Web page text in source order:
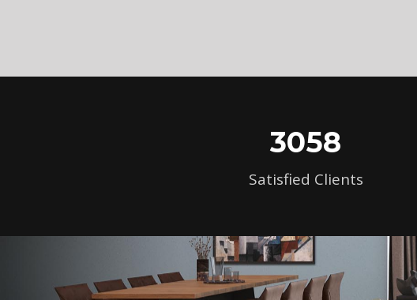
3058
Satisfied Clients